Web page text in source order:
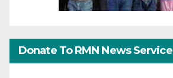
Donate To RMN News Service